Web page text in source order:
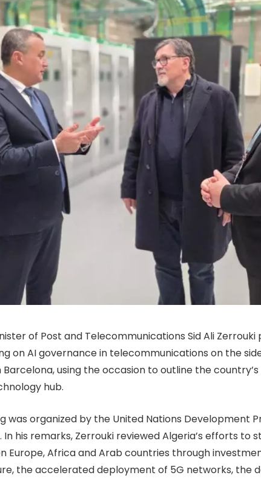
of Post and Telecommunications Sid Ali
on AI governance in telecommunications on the
Barcelona, using the occasion to outline the
hub.
was organized by the United Nations Development
In his remarks, Zerrouki reviewed Algeria’s efforts to
Europe, Africa and Arab countries through
the accelerated deployment of 5G networks, the